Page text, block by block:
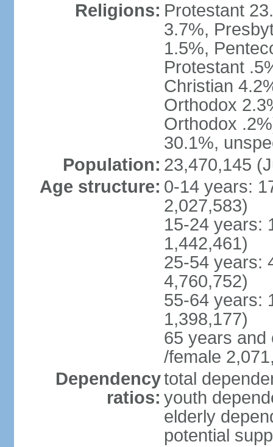
Religions: Protestant
3.7%,
1.5%,
Protestant
Christian
Orthodox
Orthodox
30.1%,
Population: 23,470,145
Age structure: 0-14 years:
2,027,583)
15-24 years:
1,442,461)
25-54 years:
4,760,752)
55-64 years:
1,398,177)
65 years and
/female
Dependency
ratios:
total
youth
elderly
potential